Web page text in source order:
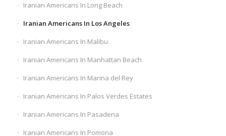
Iranian Americans In Long Beach
Iranian Americans In Los Angeles
Iranian Americans In Malibu
Iranian Americans In Manhattan Beach
Iranian Americans In Marina del Rey
Iranian Americans In Palos Verdes Estates
Iranian Americans In Pasadena
Iranian Americans In Pomona